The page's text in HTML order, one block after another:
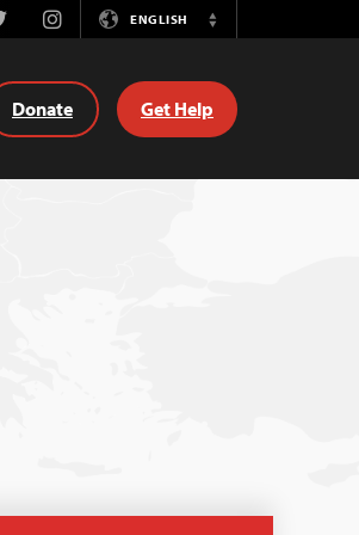
InstagramENGLISH
Switch
Donate Get Help